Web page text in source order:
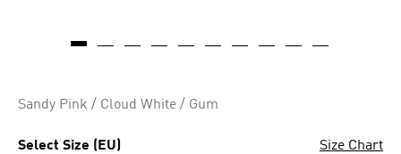
Sandy Pink / Cloud White / Gum
Select Size (EU) Size Chart